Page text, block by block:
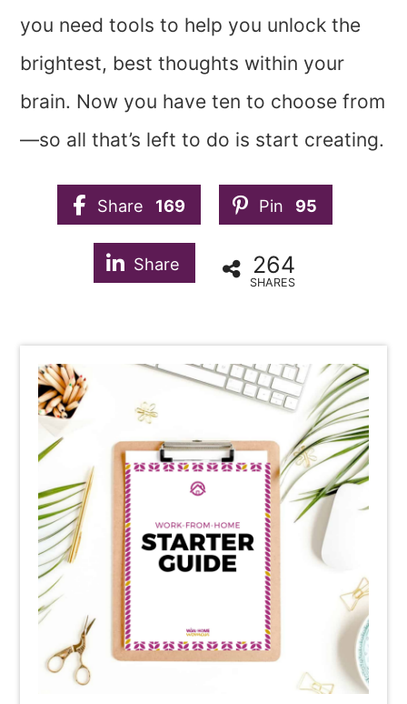
you need tools to help you unlock the
brightest, best thoughts within your
brain. Now you have ten to choose from
—so all that’s left to do is start creating.
Share 169 Pin 95
Share 264
SHARES